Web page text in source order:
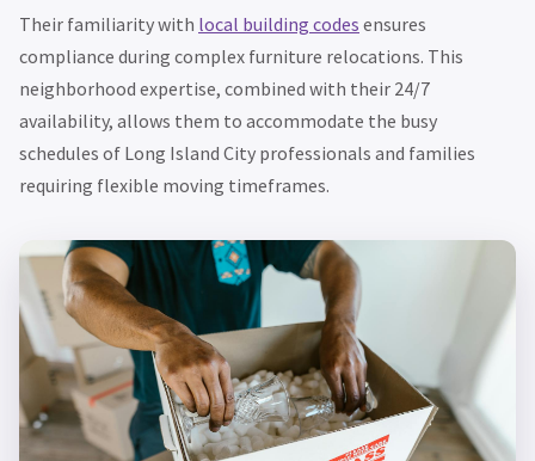
Their familiarity with local building codes ensures
compliance during complex furniture relocations. This
neighborhood expertise, combined with their 24/7
availability, allows them to accommodate the busy
schedules of Long Island City professionals and families
requiring flexible moving timeframes.